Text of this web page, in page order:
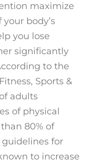
maximize
body’s
you lose
significantly
to the
Sports &
adults
of physical
80% of
for
to increase